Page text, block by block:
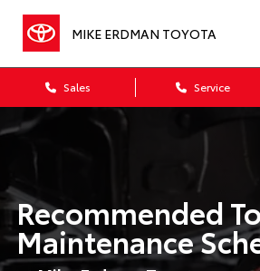
MIKE ERDMAN TOYOTA
Sales Service
Recommended
Maintenance